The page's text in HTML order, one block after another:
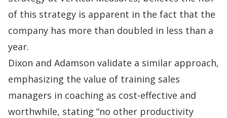
of this strategy is apparent in the fact that the
company has more than doubled in less than a
year.
Dixon and Adamson validate a similar approach,
emphasizing the value of training sales
managers in coaching as cost-effective and
worthwhile, stating “no other productivity